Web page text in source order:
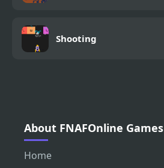
Shooting
About FNAFOnline Games
Home